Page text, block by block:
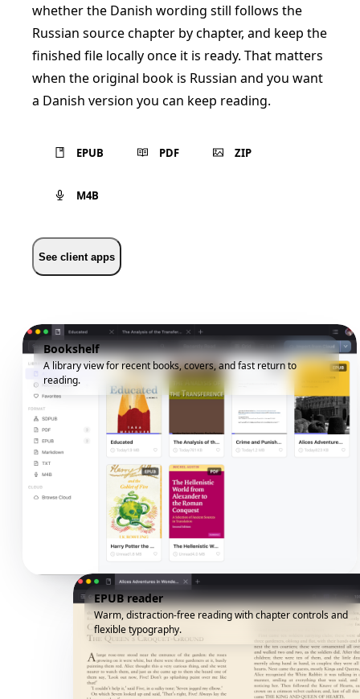
whether the Danish wording still follows the
Russian source chapter by chapter, and keep the
finished file locally once it is ready. That matters
when the original book is Russian and you want
a Danish version you can keep reading.
EPUB PDF ZIP
M4B
See client apps
Bookshelf
A library view for recent books, covers, and fast return to
reading.
EPUB reader
Warm, distraction-free reading with chapter controls and
flexible typography.